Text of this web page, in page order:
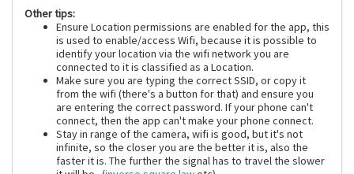
Other tips:
Ensure Location permissions are enabled for the app, this
is used to enable/access Wifi, because it is possible to
identify your location via the wifi network you are
connected to it is classified as a Location.
Make sure you are typing the correct SSID, or copy it
from the wifi (there's a button for that) and ensure you
are entering the correct password. If your phone can't
connect, then the app can't make your phone connect.
Stay in range of the camera, wifi is good, but it's not
infinite, so the closer you are the better it is, also the
faster it is. The further the signal has to travel the slower